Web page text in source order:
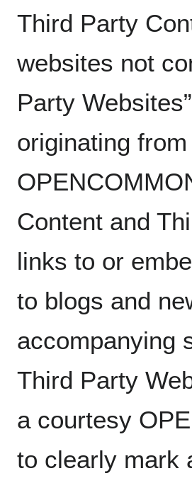
Third Party
websites not
Party
originating
Content and
links to or
to blogs and
accompanying
Third Party
a courtesy
to clearly mark